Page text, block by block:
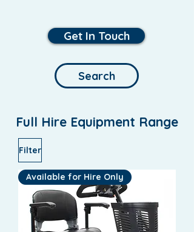
Get In Touch
Search
Full Hire Equipment Range
Filter
Available for Hire Only